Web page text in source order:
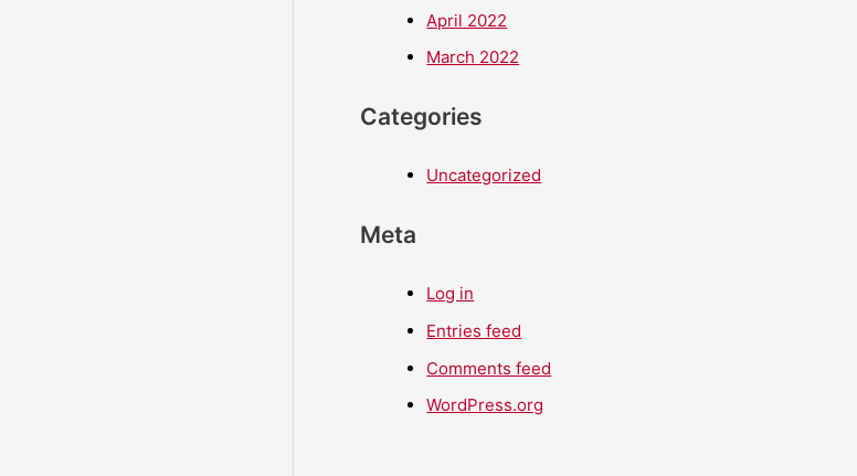
April 2022
March 2022
Categories
Uncategorized
Meta
Log in
Entries feed
Comments feed
WordPress.org